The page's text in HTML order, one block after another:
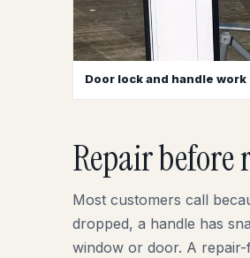
Door lock and handle work
Repair before
Most customers call
dropped, a handle has
window or door. A